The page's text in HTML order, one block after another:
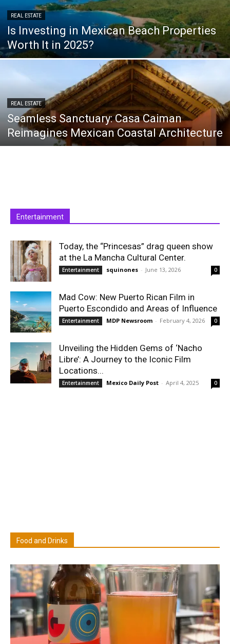
REAL ESTATE
Is Investing in Mexican Beach Properties
Worth It in 2025?
REAL ESTATE
Seamless Sanctuary: Casa Caiman
Reimagines Mexican Coastal Architecture
Entertainment
Today, the “Princesas” drag queen show
at the La Mancha Cultural Center.
Entertainment squinones - June 13, 2026 0
Mad Cow: New Puerto Rican Film in
Puerto Escondido and Areas of Influence
Entertainment MDP Newsroom - February 4, 2026 0
Unveiling the Hidden Gems of ‘Nacho
Libre’: A Journey to the Iconic Film
Locations...
Entertainment Mexico Daily Post - April 4, 2025 0
Food and Drinks